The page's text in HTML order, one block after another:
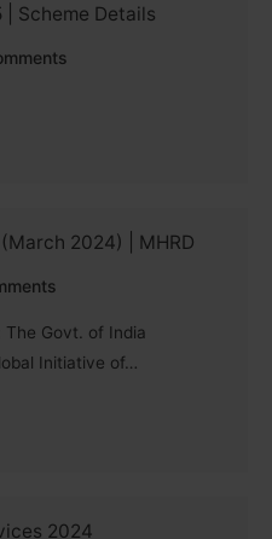
| Scheme Details
2024) | MHRD
The Govt. of India
Initiative of…
2024